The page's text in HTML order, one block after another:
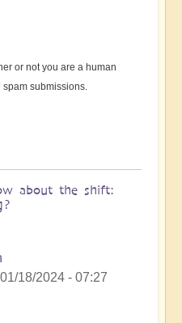
or not you are a human
spam submissions.
about the shift:
18/2024 - 07:27